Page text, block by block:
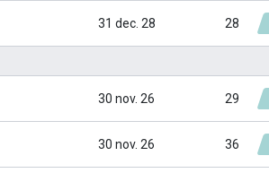
31 dec. 28 28
30 nov. 26 29
30 nov. 26 36